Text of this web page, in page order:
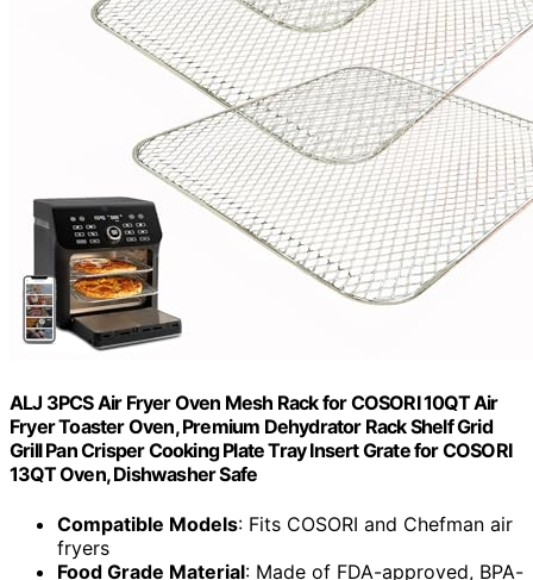
ALJ 3PCS Air Fryer Oven Mesh Rack for COSORI 10QT Air
Fryer Toaster Oven, Premium Dehydrator Rack Shelf Grid
Grill Pan Crisper Cooking Plate Tray Insert Grate for COSORI
13QT Oven, Dishwasher Safe
Compatible Models: Fits COSORI and Chefman air
fryers
Food Grade Material: Made of FDA-approved, BPA-